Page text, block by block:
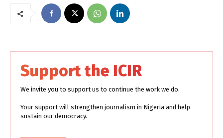
Support the ICIR
We invite you to support us to continue the work we do.
Your support will strengthen journalism in Nigeria and help
sustain our democracy.